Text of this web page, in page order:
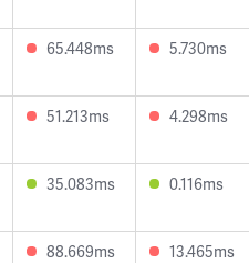
65.448ms 5.730ms
51.213ms 4.298ms
35.083ms 0.116ms
88.669ms 13.465ms